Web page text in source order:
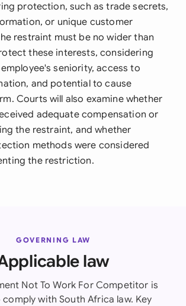
protection, such as trade secrets,
or unique customer
restraint must be no wider than
these interests, considering
seniority, access to
and potential to cause
Courts will also examine whether
adequate compensation or
the restraint, and whether
methods were considered
the restriction.
GOVERNING LAW
law
Not To Work For Competitor is
with South Africa law. Key